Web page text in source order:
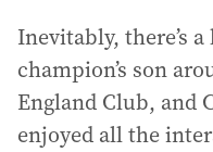
Inevitably, there’s
champion’s son
England Club, and
enjoyed all the